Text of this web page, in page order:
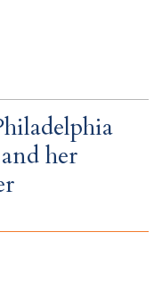
her